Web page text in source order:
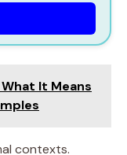
It Means
contexts.